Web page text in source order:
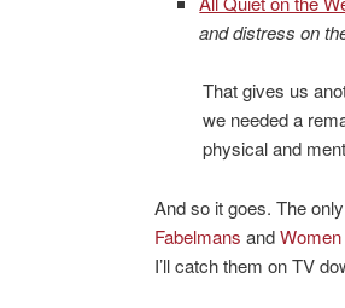
and distress on
That gives us
we needed a
physical and
And so it goes. The
Fabelmans and
I’ll catch them on TV